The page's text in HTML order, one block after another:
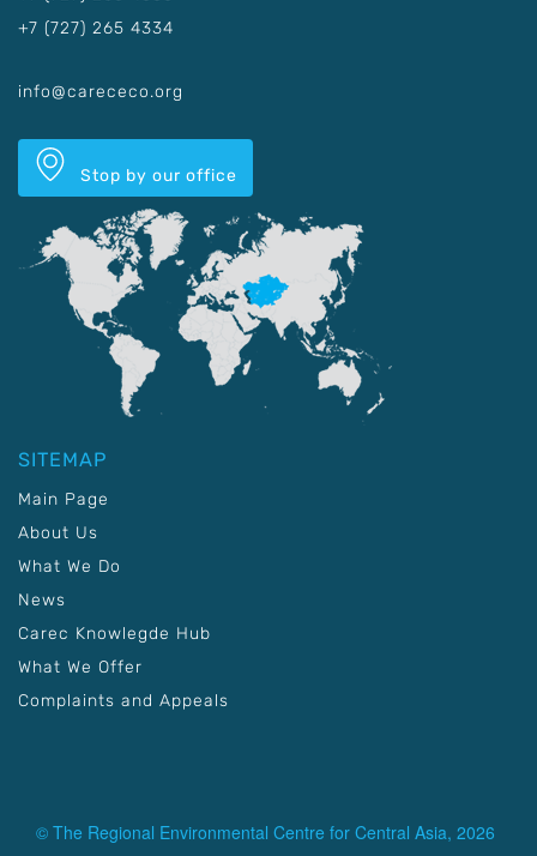
+7 (727) 265 4334
info@carececo.org
Stop by our office
SITEMAP
Main Page
About Us
What We Do
News
Carec Knowlegde Hub
What We Offer
Complaints and Appeals
© The Regional Environmental Centre for Central Asia, 2026